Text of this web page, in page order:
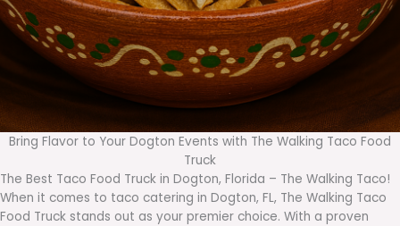
Bring Flavor to Your Dogton Events with The Walking Taco Food
Truck
The Best Taco Food Truck in Dogton, Florida – The Walking Taco!
When it comes to taco catering in Dogton, FL, The Walking Taco
Food Truck stands out as your premier choice. With a proven